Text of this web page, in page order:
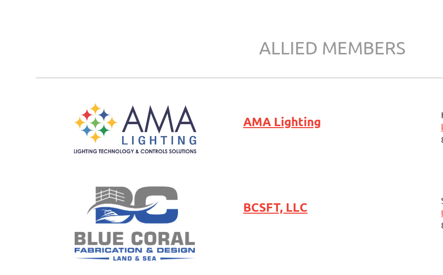
ALLIED MEMBERS
AMA Lighting
BCSFT, LLC